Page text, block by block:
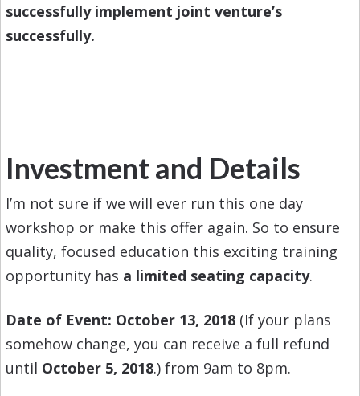
successfully implement joint venture’s
successfully.
Investment and Details
I’m not sure if we will ever run this one day
workshop or make this offer again. So to ensure
quality, focused education this exciting training
opportunity has a limited seating capacity.
Date of Event: October 13, 2018 (If your plans
somehow change, you can receive a full refund
until October 5, 2018.) from 9am to 8pm.